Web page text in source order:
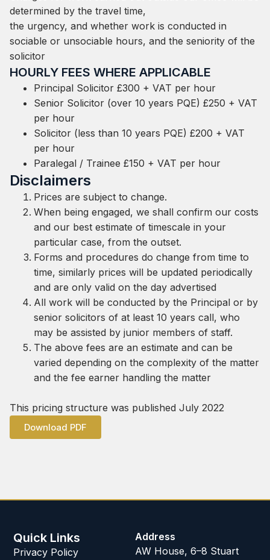
determined by the travel time,
the urgency, and whether work is conducted in
sociable or unsociable hours, and the seniority of the
solicitor
HOURLY FEES WHERE APPLICABLE
Principal Solicitor £300 + VAT per hour
Senior Solicitor (over 10 years PQE) £250 + VAT
per hour
Solicitor (less than 10 years PQE) £200 + VAT
per hour
Paralegal / Trainee £150 + VAT per hour
Disclaimers
Prices are subject to change.
When being engaged, we shall confirm our costs
and our best estimate of timescale in your
particular case, from the outset.
Forms and procedures do change from time to
time, similarly prices will be updated periodically
and are only valid on the day advertised
All work will be conducted by the Principal or by
senior solicitors of at least 10 years call, who
may be assisted by junior members of staff.
The above fees are an estimate and can be
varied depending on the complexity of the matter
and the fee earner handling the matter
This pricing structure was published July 2022
Download PDF
Quick Links
Privacy Policy
Address
AW House, 6–8 Stuart